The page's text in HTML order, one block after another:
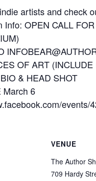
artists and check
Info: OPEN CALL
OF ART
& HEAD SHOT
March 6
events/
VENUE
The Author
709 Hardy